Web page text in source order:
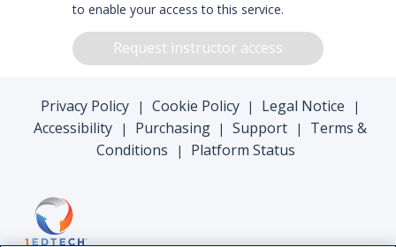
to enable your access to this service.
Request instructor access
Privacy Policy | Cookie Policy | Legal Notice |
Accessibility | Purchasing | Support |
Terms &
Conditions
| Platform Status